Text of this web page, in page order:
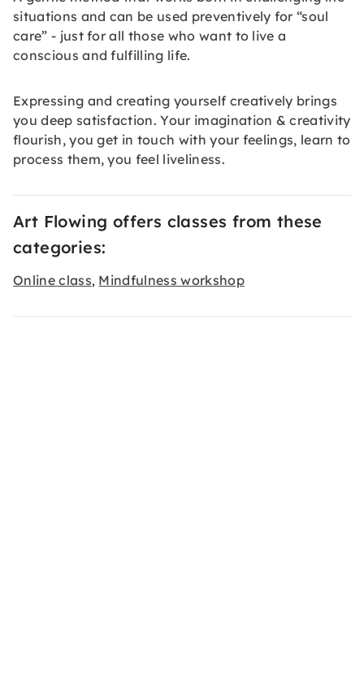
situations and can be used preventively for “soul
care” - just for all those who want to live a
conscious and fulfilling life.
Expressing and creating yourself creatively brings
you deep satisfaction. Your imagination & creativity
flourish, you get in touch with your feelings, learn to
process them, you feel liveliness.
Art Flowing offers classes from these
categories:
Online class, Mindfulness workshop